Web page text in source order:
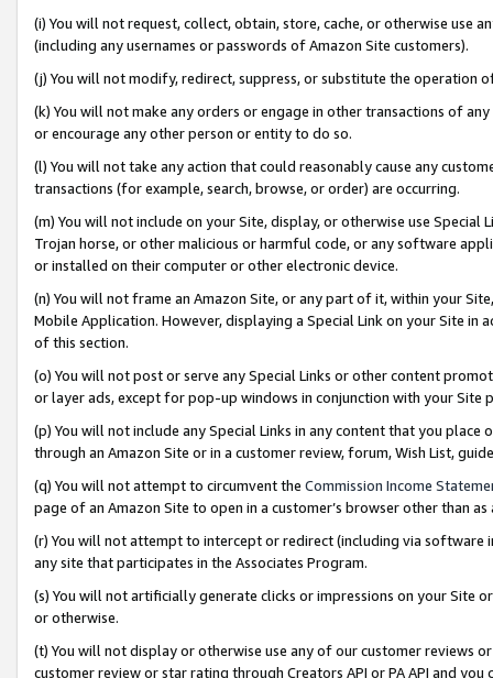
(i) You will not request, collect, obtain, store, cache, or otherwise use
(including any usernames or passwords of Amazon Site customers).
(j) You will not modify, redirect, suppress, or substitute the operation
(k) You will not make any orders or engage in other transactions of
or encourage any other person or entity to do so.
(l) You will not take any action that could reasonably cause any
transactions (for example, search, browse, or order) are occurring.
(m) You will not include on your Site, display, or otherwise use
Trojan horse, or other malicious or harmful code, or any software
or installed on their computer or other electronic device.
(n) You will not frame an Amazon Site, or any part of it, within your
Mobile Application. However, displaying a Special Link on your Site
of this section.
(o) You will not post or serve any Special Links or other content
or layer ads, except for pop-up windows in conjunction with your
(p) You will not include any Special Links in any content that you
through an Amazon Site or in a customer review, forum, Wish List,
(q) You will not attempt to circumvent the Commission Income
page of an Amazon Site to open in a customer’s browser other than
(r) You will not attempt to intercept or redirect (including via software
any site that participates in the Associates Program.
(s) You will not artificially generate clicks or impressions on your Site
or otherwise.
(t) You will not display or otherwise use any of our customer reviews
customer review or star rating through Creators API or PA API and